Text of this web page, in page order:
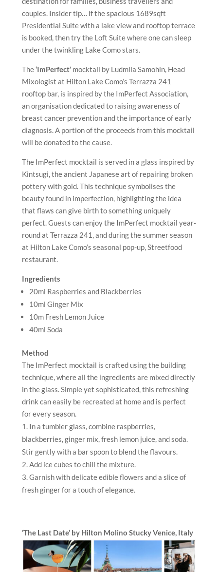
couples. Insider tip… if the spacious 1689sqft
Presidential Suite with a lake view and rooftop terrace
is booked, then try the Loft Suite where one can sleep
under the twinkling Lake Como stars.
The‘ImPerfect’ mocktail by Ludmila Samohin, Head
Mixologist at Hilton Lake Como’s Terrazza 241
rooftop bar, is inspired by the ImPerfect Association,
an organisation dedicated to raising awareness of
breast cancer prevention and the importance of early
diagnosis. A portion of the proceeds from this mocktail
will be donated to the cause.
The ImPerfect mocktail is served in a glass inspired by
Kintsugi, the ancient Japanese art of repairing broken
pottery with gold. This technique symbolises the
beauty found in imperfection, highlighting the idea
that flaws can give birth to something uniquely
perfect. Guests can enjoy the ImPerfect mocktail year-
round at Terrazza 241, and during the summer season
at Hilton Lake Como’s seasonal pop-up, Streetfood
restaurant.
Ingredients
20ml Raspberries and Blackberries
10ml Ginger Mix
10m Fresh Lemon Juice
40ml Soda
Method
The ImPerfect mocktail is crafted using the building
technique, where all the ingredients are mixed directly
in the glass. Simple yet sophisticated, this refreshing
drink can easily be recreated at home and is perfect
for every season.
In a tumbler glass, combine raspberries,
blackberries, ginger mix, fresh lemon juice, and soda.
Stir gently with a bar spoon to blend the flavours.
Add ice cubes to chill the mixture.
Garnish with delicate edible flowers and a slice of
fresh ginger for a touch of elegance.
‘The Last Date’ by Hilton Molino Stucky Venice, Italy